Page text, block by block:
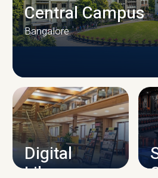
CAMPUS
Central Campus
Bangalore
Digital